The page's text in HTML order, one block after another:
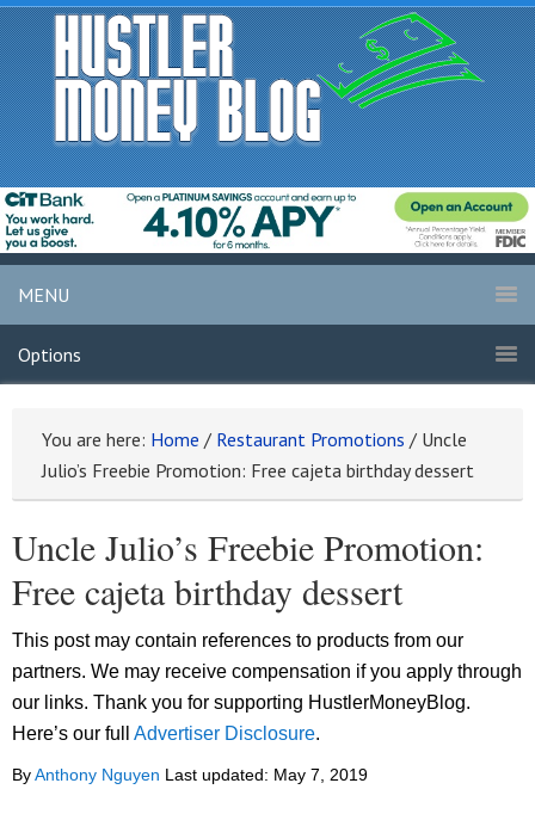
MENU
Options
You are here: Home / Restaurant Promotions / Uncle
Julio’s Freebie Promotion: Free cajeta birthday dessert
Uncle Julio’s Freebie Promotion:
Free cajeta birthday dessert
This post may contain references to products from our
partners. We may receive compensation if you apply through
our links. Thank you for supporting HustlerMoneyBlog.
Here’s our full Advertiser Disclosure.
ByAnthony Nguyen Last updated: May 7, 2019